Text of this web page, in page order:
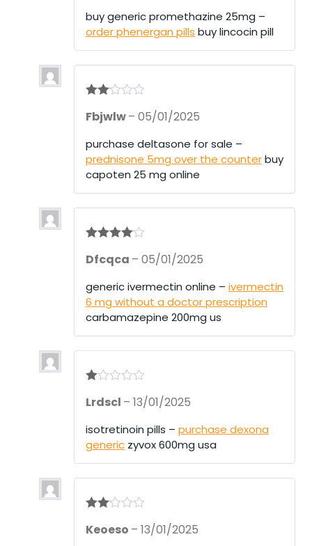
of 5
buy generic promethazine 25mg –
order phenergan pills buy lincocin pill
d2
Fbjwlw– 05/01/2025
purchase deltasone for sale –
prednisone 5mg over the counterbuy
capoten 25 mg online
out of 5
Dfcqca – 05/01/2025
generic ivermectin online – ivermectin
6 mg without a doctor prescription
carbamazepine 200mg us
at
1
ou
t
Lrdscl – 13/01/2025
isotretinoin pills – purchase dexona
generic zyvox 600mg usa
d2
Keoeso – 13/01/2025